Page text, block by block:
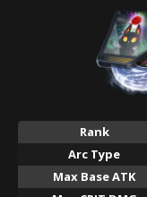
Rank
Arc Type
Max Base ATK